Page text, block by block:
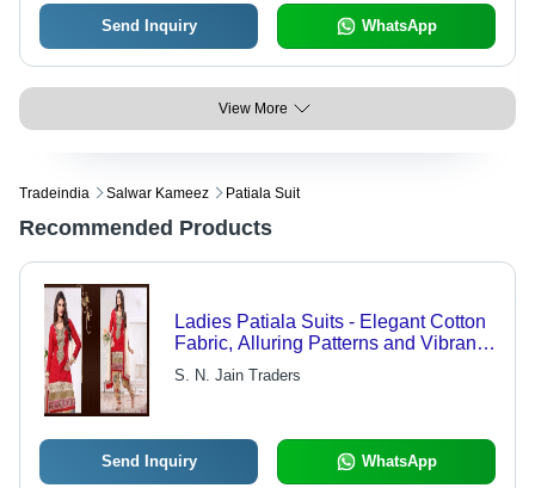
Send Inquiry WhatsApp
View More
Tradeindia Salwar Kameez Patiala Suit
Recommended Products
Ladies Patiala Suits - Elegant Cotton
Fabric, Alluring Patterns and Vibrant
Colors | Fashionable, Comfortable
and Traditional Design
S. N. Jain Traders
Send Inquiry WhatsApp